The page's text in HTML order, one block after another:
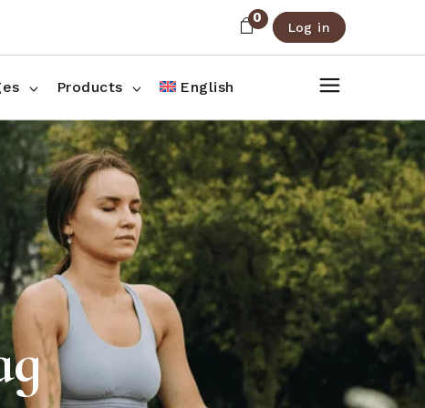
0
Log in
Products
Columns
Columns
English
Shop Pages